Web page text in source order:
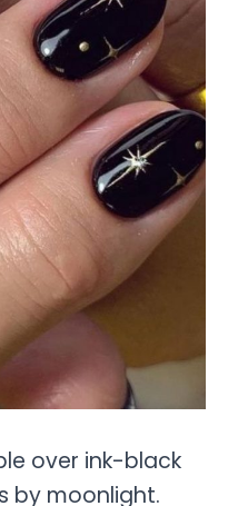
over ink-black
by moonlight.